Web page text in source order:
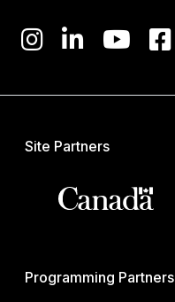
Site Partners
Programming Partners